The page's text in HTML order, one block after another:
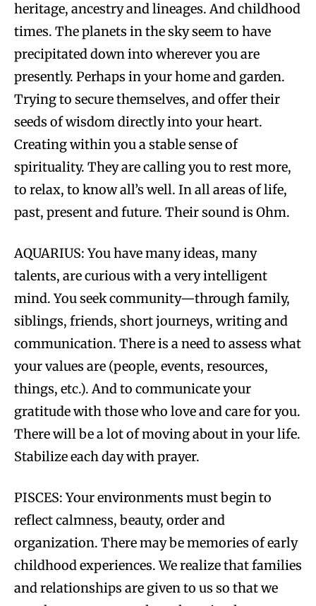
heritage, ancestry and lineages. And childhood
times. The planets in the sky seem to have
precipitated down into wherever you are
presently. Perhaps in your home and garden.
Trying to secure themselves, and offer their
seeds of wisdom directly into your heart.
Creating within you a stable sense of
spirituality. They are calling you to rest more,
to relax, to know all’s well. In all areas of life,
past, present and future. Their sound is Ohm.
AQUARIUS: You have many ideas, many
talents, are curious with a very intelligent
mind. You seek community—through family,
siblings, friends, short journeys, writing and
communication. There is a need to assess what
your values are (people, events, resources,
things, etc.). And to communicate your
gratitude with those who love and care for you.
There will be a lot of moving about in your life.
Stabilize each day with prayer.
PISCES: Your environments must begin to
reflect calmness, beauty, order and
organization. There may be memories of early
childhood experiences. We realize that families
and relationships are given to us so that we